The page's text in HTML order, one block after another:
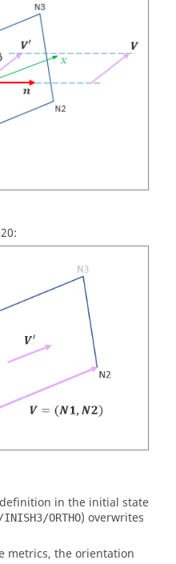
in the initial state
/INISH3/ORTHO) overwrites
metrics, the orientation